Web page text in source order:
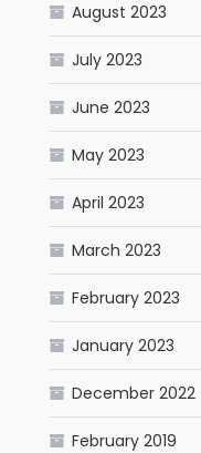
August 2023
July 2023
June 2023
May 2023
April 2023
March 2023
February 2023
January 2023
December 2022
February 2019